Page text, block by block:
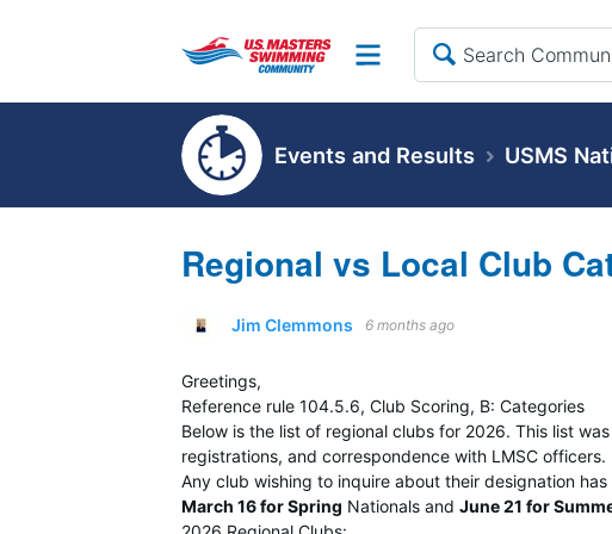
Site
Events and Results USMS
Regional vs Local Club
Jim Clemmons 6 months ago
Greetings,
Reference rule 104.5.6, Club Scoring, B: Categories
Below is the list of regional clubs for 2026. This list
registrations, and correspondence with LMSC officers.
Any club wishing to inquire about their designation
March 16 for Spring Nationals and June 21 for